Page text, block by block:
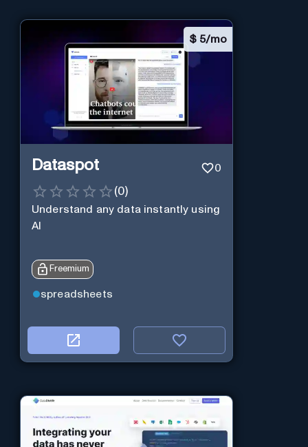
$ 5/mo
Dataspot 0
(0)
Understand any data instantly using
AI
Freemium
spreadsheets